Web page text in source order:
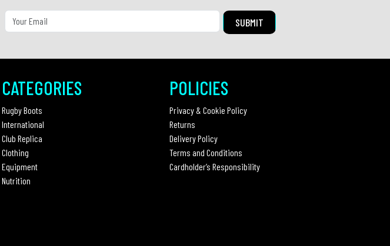
CATEGORIES
Rugby Boots
International
Club Replica
Clothing
Equipment
Nutrition
POLICIES
Privacy & Cookie Policy
Returns
Delivery Policy
Terms and Conditions
Cardholder’s Responsibility